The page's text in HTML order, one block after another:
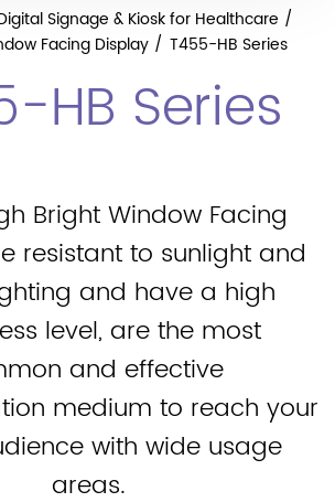
Signage & Kiosk for Healthcare
Facing Display
T455-HB Series
HB Series
Bright Window Facing
resistant to sunlight and
and have a high
level, are the most
and effective
medium to reach your
with wide usage
areas.